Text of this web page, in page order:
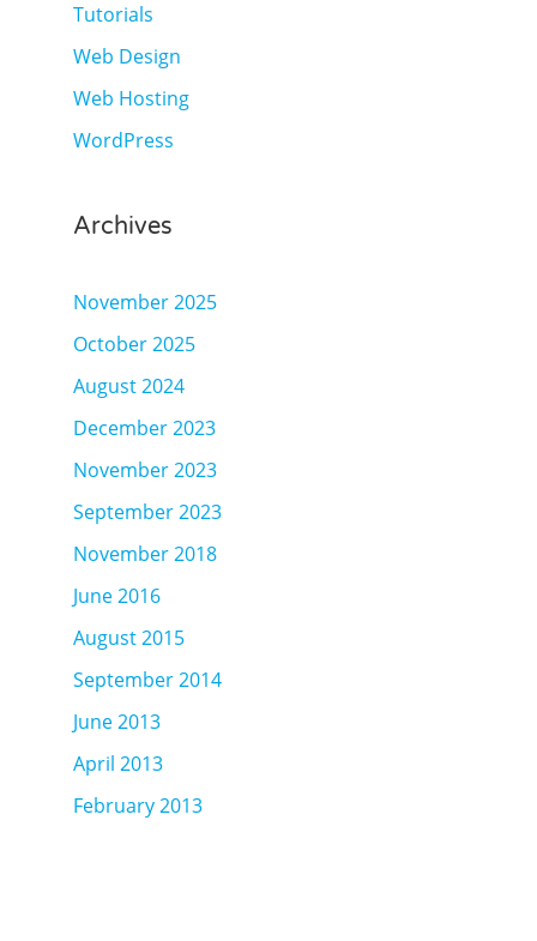
Tutorials
Web Design
Web Hosting
WordPress
Archives
November 2025
October 2025
August 2024
December 2023
November 2023
September 2023
November 2018
June 2016
August 2015
September 2014
June 2013
April 2013
February 2013